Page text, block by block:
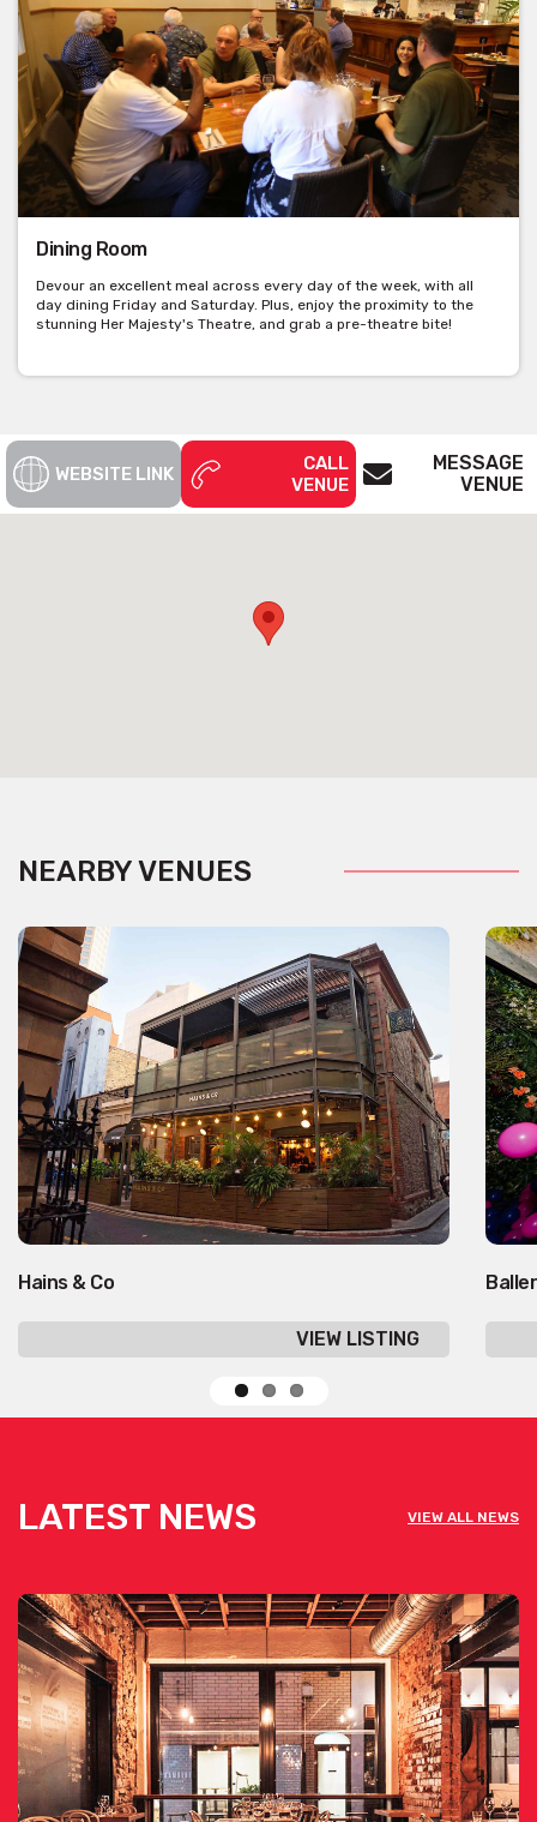
Dining Room
Devour an excellent meal across every day of the week, with all
day dining Friday and Saturday. Plus, enjoy the proximity to the
stunning Her Majesty's Theatre, and grab a pre-theatre bite!
WEBSITE LINK
CALL
VENUE
MESSAGE
VENUE
NEARBY VENUES
Hains & Co
VIEW LISTING
LATEST NEWS VIEW ALL NEWS